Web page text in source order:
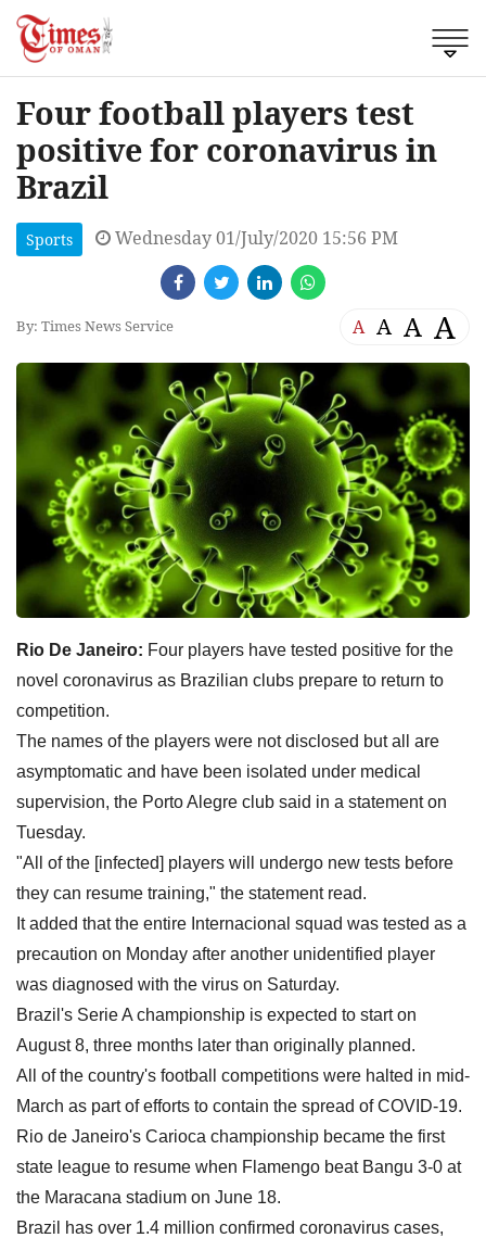
Four football players test
positive for coronavirus in
Brazil
Sports Wednesday 01/July/2020 15:56 PM
By: Times News Service A A A A
Rio De Janeiro: Four players have tested positive for the
novel coronavirus as Brazilian clubs prepare to return to
competition.
The names of the players were not disclosed but all are
asymptomatic and have been isolated under medical
supervision, the Porto Alegre club said in a statement on
Tuesday.
"All of the [infected] players will undergo new tests before
they can resume training," the statement read.
It added that the entire Internacional squad was tested as a
precaution on Monday after another unidentified player
was diagnosed with the virus on Saturday.
Brazil's Serie A championship is expected to start on
August 8, three months later than originally planned.
All of the country's football competitions were halted in mid-
March as part of efforts to contain the spread of COVID-19.
Rio de Janeiro's Carioca championship became the first
state league to resume when Flamengo beat Bangu 3-0 at
the Maracana stadium on June 18.
Brazil has over 1.4 million confirmed coronavirus cases,